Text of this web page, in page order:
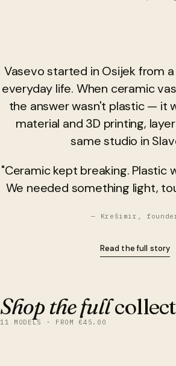
Vasevo started in Osijek from
everyday life. When ceramic
the answer wasn't plastic — it
material and 3D printing,
same studio in
"Ceramic kept breaking. Plastic
We needed something light,
— Krešimir,
Read the full story
Shop the full
11 MODELS · FROM €45.00